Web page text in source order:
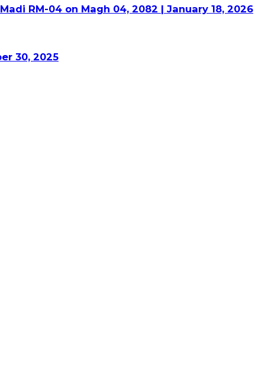
RM-04 on Magh 04, 2082 | January 18, 2026
30, 2025